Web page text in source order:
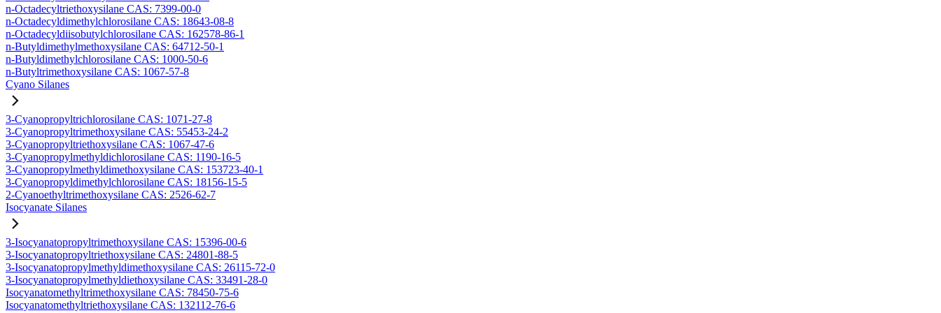
n-Octadecyltriethoxysilane CAS: 7399-00-0
n-Octadecyldimethylchlorosilane CAS: 18643-08-8
n-Octadecyldiisobutylchlorosilane CAS: 162578-86-1
n-Butyldimethylmethoxysilane CAS: 64712-50-1
n-Butyldimethylchlorosilane CAS: 1000-50-6
n-Butyltrimethoxysilane CAS: 1067-57-8
Cyano Silanes
3-Cyanopropyltrichlorosilane CAS: 1071-27-8
3-Cyanopropyltrimethoxysilane CAS: 55453-24-2
3-Cyanopropyltriethoxysilane CAS: 1067-47-6
3-Cyanopropylmethyldichlorosilane CAS: 1190-16-5
3-Cyanopropylmethyldimethoxysilane CAS: 153723-40-1
3-Cyanopropyldimethylchlorosilane CAS: 18156-15-5
2-Cyanoethyltrimethoxysilane CAS: 2526-62-7
Isocyanate Silanes
3-Isocyanatopropyltrimethoxysilane CAS: 15396-00-6
3-Isocyanatopropyltriethoxysilane CAS: 24801-88-5
3-Isocyanatopropylmethyldimethoxysilane CAS: 26115-72-0
3-Isocyanatopropylmethyldiethoxysilane CAS: 33491-28-0
Isocyanatomethyltrimethoxysilane CAS: 78450-75-6
Isocyanatomethyltriethoxysilane CAS: 132112-76-6